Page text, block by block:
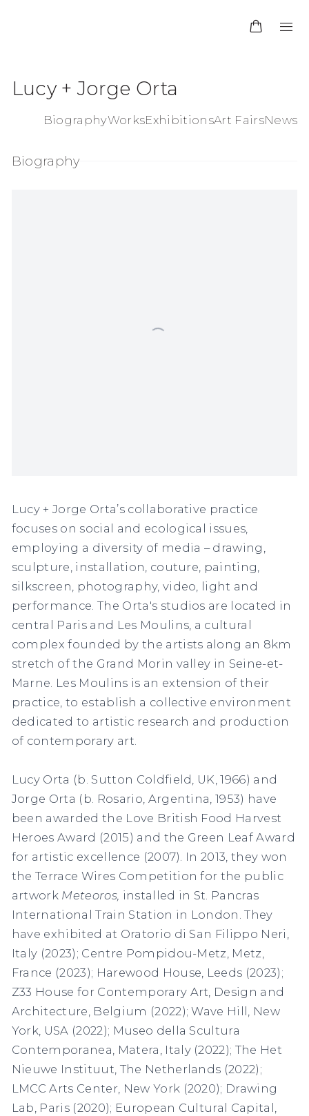
Lucy + Jorge Orta
BiographyWorksExhibitionsArt FairsNews
Biography
Lucy + Jorge Orta’s collaborative practice
focuses on social and ecological issues,
employing a diversity of media – drawing,
sculpture, installation, couture, painting,
silkscreen, photography, video, light and
performance. The Orta's studios are located in
central Paris and Les Moulins, a cultural
complex founded by the artists along an 8km
stretch of the Grand Morin valley in Seine-et-
Marne. Les Moulins is an extension of their
practice, to establish a collective environment
dedicated to artistic research and production
of contemporary art.
Lucy Orta (b. Sutton Coldfield, UK, 1966) and
Jorge Orta (b. Rosario, Argentina, 1953) have
been awarded the Love British Food Harvest
Heroes Award (2015) and the Green Leaf Award
for artistic excellence (2007). In 2013, they won
the Terrace Wires Competition for the public
artwork Meteoros, installed in St. Pancras
International Train Station in London. They
have exhibited at Oratorio di San Filippo Neri,
Italy (2023); Centre Pompidou-Metz, Metz,
France (2023); Harewood House, Leeds (2023);
Z33 House for Contemporary Art, Design and
Architecture, Belgium (2022); Wave Hill, New
York, USA (2022); Museo della Scultura
Contemporanea, Matera, Italy (2022); The Het
Nieuwe Instituut, The Netherlands (2022);
LMCC Arts Center, New York (2020); Drawing
Lab, Paris (2020); European Cultural Capital,